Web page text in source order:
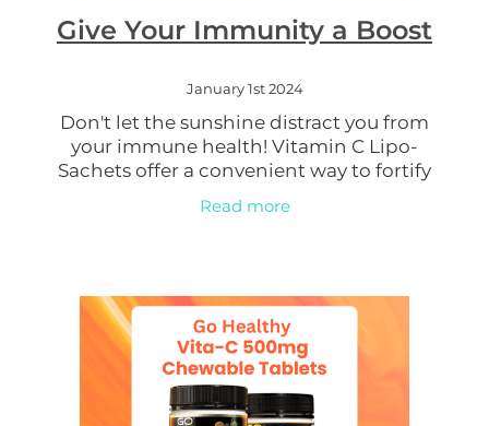
Women's Health
Give Your Immunity a Boost
January 1st 2024
Don't let the sunshine distract you from
your immune health! Vitamin C Lipo-
Sachets offer a convenient way to fortify
your immune system. Packed with this
vital nutrient, they support your body's
Read more